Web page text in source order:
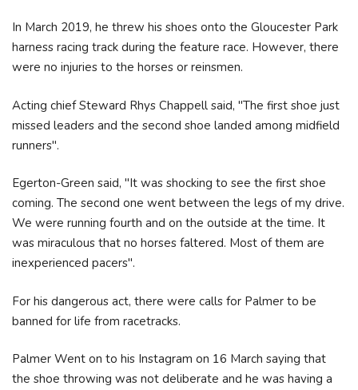
In March 2019, he threw his shoes onto the Gloucester Park
harness racing track during the feature race. However, there
were no injuries to the horses or reinsmen.
Acting chief Steward Rhys Chappell said, "The first shoe just
missed leaders and the second shoe landed among midfield
runners".
Egerton-Green said, "It was shocking to see the first shoe
coming. The second one went between the legs of my drive.
We were running fourth and on the outside at the time. It
was miraculous that no horses faltered. Most of them are
inexperienced pacers".
For his dangerous act, there were calls for Palmer to be
banned for life from racetracks.
Palmer Went on to his Instagram on 16 March saying that
the shoe throwing was not deliberate and he was having a